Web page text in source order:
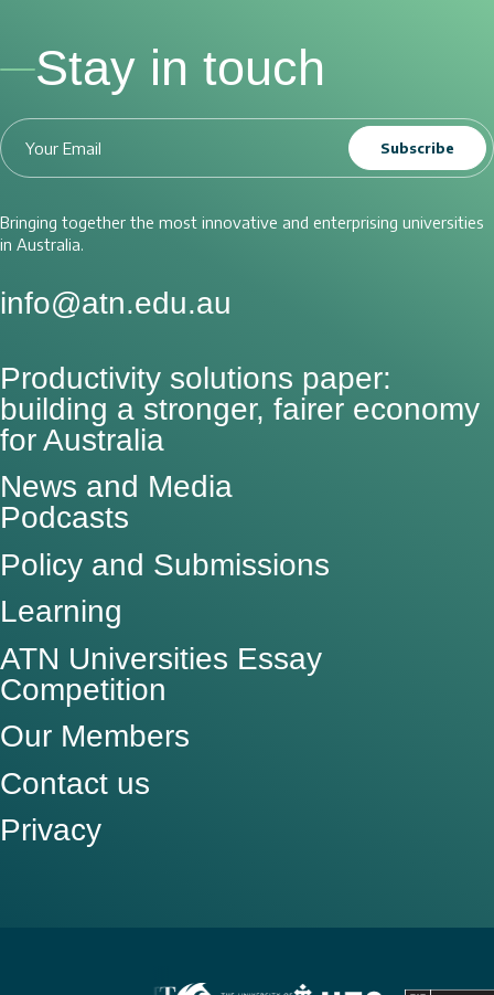
Bringing together the most innovative and enterprising universities
in Australia.
info@atn.edu.au
Productivity solutions paper:
building a stronger, fairer economy
for Australia
News and Media
Podcasts
Policy and Submissions
Learning
ATN Universities Essay
Competition
Our Members
Contact us
Privacy
Stay in touch
Subscribe